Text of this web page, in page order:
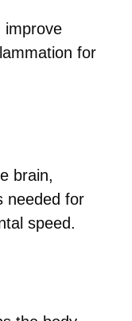
improve
for
brain,
needed for
speed.